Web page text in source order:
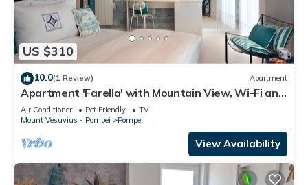
US $310
10.0(1 Review) Apartment
Apartment 'Farella' with Mountain View, Wi-Fi and
Air Conditioning
Air Conditioner Pet Friendly
TV
Mount Vesuvius - Pompei
Pompei
View Availability